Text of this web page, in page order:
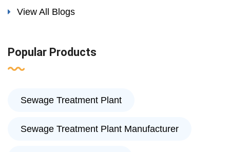
View All Blogs
Popular Products
Sewage Treatment Plant
Sewage Treatment Plant Manufacturer